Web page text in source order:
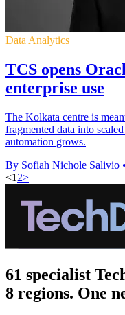
Data Analytics
TCS opens
enterprise use
The Kolkata centre is
fragmented data into
automation grows.
By Sofiah Nichole Salivio •
<1 2>
61 specialist
8 regions. One